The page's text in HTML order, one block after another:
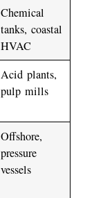
Chemical
tanks, coastal
HVAC
Acid plants,
pulp mills
Offshore,
pressure
vessels